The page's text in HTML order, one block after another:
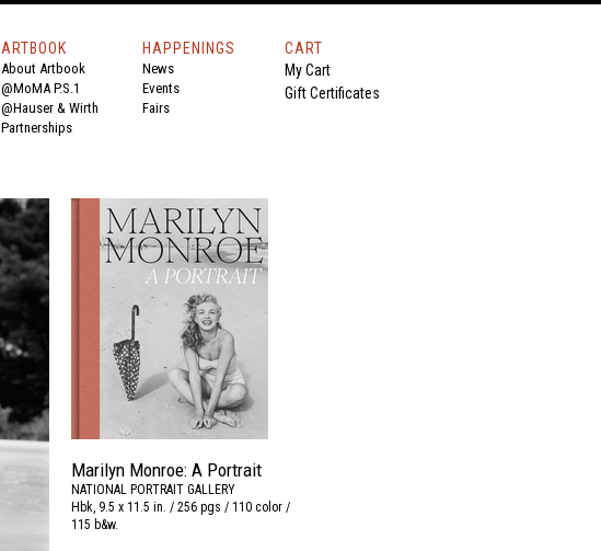
ARTBOOK
About Artbook
@MoMA P.S.1
@Hauser & Wirth
Partnerships
HAPPENINGS
News
Events
Fairs
CART
My Cart
Gift Certificates
Marilyn Monroe: A Portrait
NATIONAL PORTRAIT GALLERY
Hbk, 9.5 x 11.5 in. / 256 pgs / 110 color /
115 b&w.